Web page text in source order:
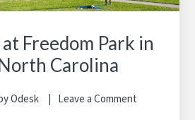
Freedom Park in
Carolina
Odesk Leave a Comment